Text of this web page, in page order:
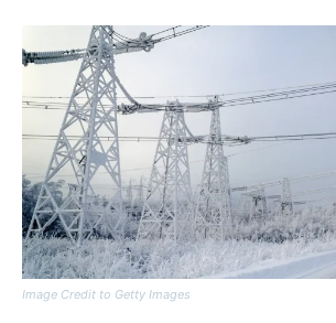
Image Credit to Getty Images